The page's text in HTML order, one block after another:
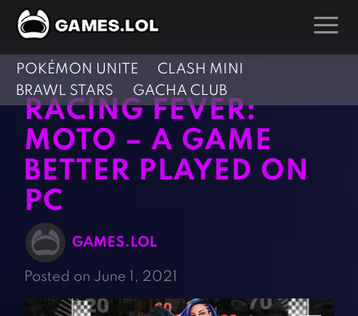
GAMES
Action Games
Adventure Games
Arcade Games
Board Games
Card Games
Casual Games
Clicker Games
Cooking Games
Hunting Games
Kids Games
Multiplayer Games
Shooting Games
POKÉMON UNITE
CLASH MINI
BRAWL STARS
GACHA CLUB
RACING FEVER:
MOTO – A GAME
BETTER PLAYED ON
PC
GAMES.LOL
Posted on June 1, 2021